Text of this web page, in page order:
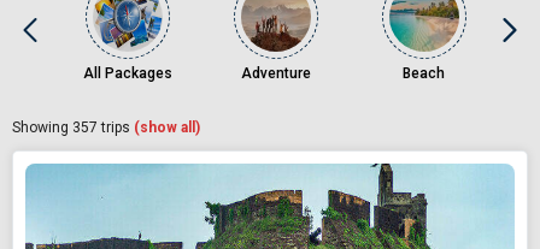
All Packages Adventure Beach
Showing 357 trips (show all)